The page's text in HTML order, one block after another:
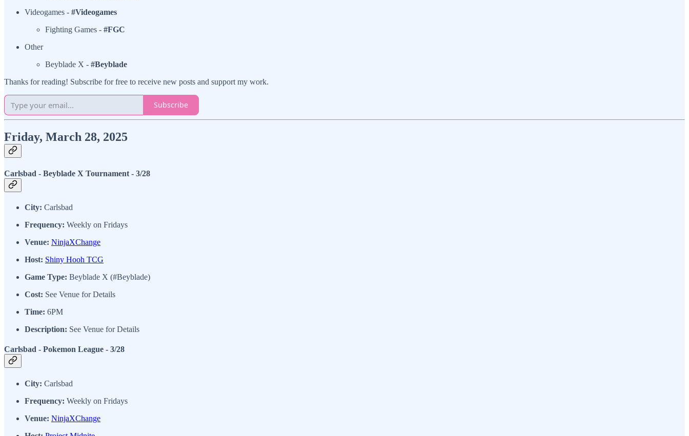
Videogames - #Videogames
Fighting Games - #FGC
Other
Beyblade X - #Beyblade
Thanks for reading! Subscribe for free to receive new posts and support my work.
Subscribe
Friday, March 28, 2025
Carlsbad - Beyblade X Tournament - 3/28
City: Carlsbad
Frequency: Weekly on Fridays
Venue: NinjaXChange
Host: Shiny Hooh TCG
Game Type: Beyblade X (#Beyblade)
Cost: See Venue for Details
Time: 6PM
Description: See Venue for Details
Carlsbad - Pokemon League - 3/28
City: Carlsbad
Frequency: Weekly on Fridays
Venue: NinjaXChange